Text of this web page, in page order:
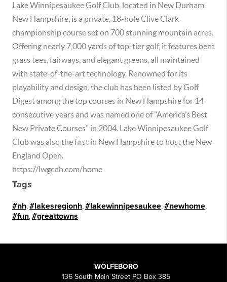
Lake Winnipesaukee Golf Club, located in New Durham,
New Hampshire, is a private, 18-hole Clive Clark
championship course set on 700 stunning mountain acres.
Offering nearly 7,000 yards of top-tier golf, it features bent
grass tees, fairways, and elegant greens, all maintained
with state-of-the-art technology. Renowned for its
playability and design, the club has been listed by Golf
Digest among the top courses in New Hampshire for 14
consecutive years and was named one of "America’s Best
New Private Courses" in 2004. Lake Winnipesaukee Golf
Club was also the first in New Hampshire to host the New
England Open.
https://lwgcnh.com/home
Tags
#nh #lakesregionh #lakewinnipesaukee #newhome
#fun #greattowns
WOLFEBORO
136 South Main Street PO Box 385